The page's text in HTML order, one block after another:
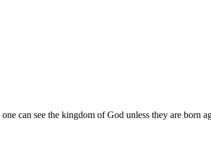
see the kingdom of God unless they are born